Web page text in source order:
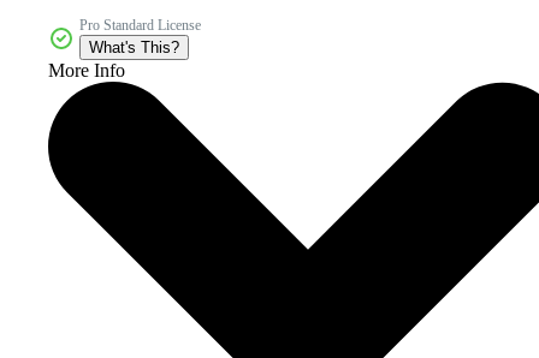
Pro Standard License
What's This?
More Info